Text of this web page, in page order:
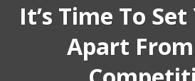
It’s Time To
Apart